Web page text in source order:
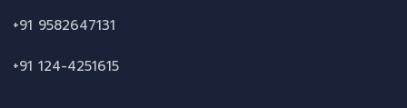
+91 9582647131
+91 124-4251615